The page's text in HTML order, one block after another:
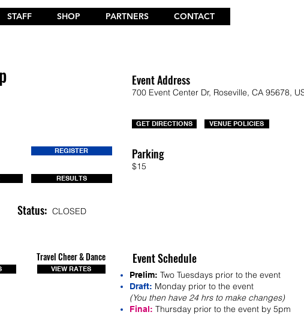
STAFF SHOP PARTNERS
CONTACT
REGISTER
RESULTS
Status: CLOSED
Event Address
700 Event Center Dr, Roseville, CA 95678,
GET DIRECTIONS VENUE POLICIES
Parking
$15
Travel Cheer & Dance
VIEW RATES
Event Schedule
Prelim: Two Tuesdays prior to the event
Draft: Monday prior to the event
(You then have 24 hrs to make changes)
Final: Thursday prior to the event by 5pm